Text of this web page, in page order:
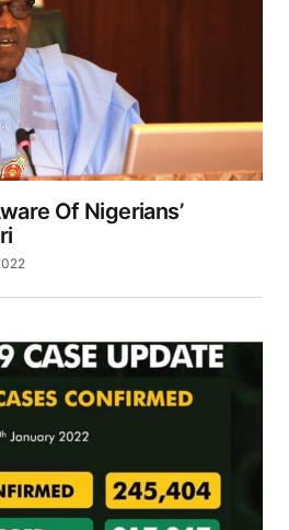
Of Nigerians’